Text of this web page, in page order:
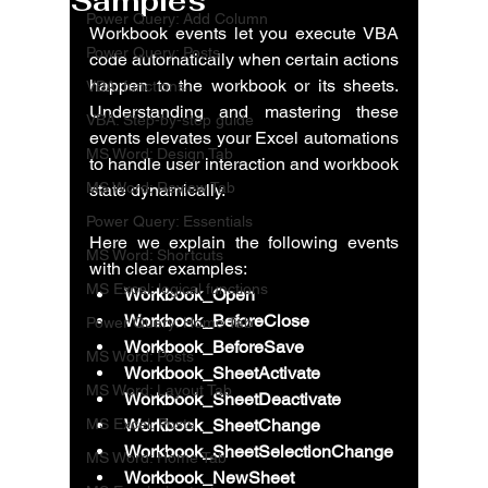
Power Query: Add Column
Power Query: Posts
VBA: functions
VBA: Step-by-step guide
MS Word: Design Tab
MS Word: Review Tab
Power Query: Essentials
MS Word: Shortcuts
MS Excel: logical functions
Power Query: Home Tab
MS Word: Posts
MS Word: Layout Tab
MS Excel: Posts
MS Word: Home Tab
Workbook events let you execute VBA
code automatically when certain actions
happen to the workbook or its sheets.
Understanding and mastering these
events elevates your Excel automations
to handle user interaction and workbook
state dynamically.
Here we explain the following events
with clear examples:
Workbook_Open
Workbook_BeforeClose
Workbook_BeforeSave
Workbook_SheetActivate
Workbook_SheetDeactivate
Workbook_SheetChange
Workbook_SheetSelectionChange
Workbook_NewSheet